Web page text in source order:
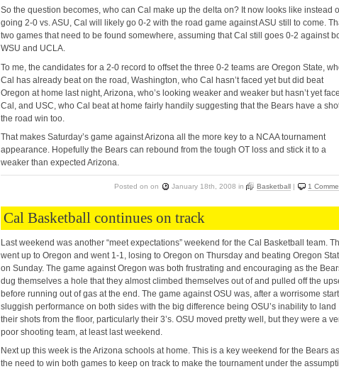
So the question becomes, who can Cal make up the delta on? It now looks like instead
going 2-0 vs. ASU, Cal will likely go 0-2 with the road game against ASU still to come.
two games that need to be found somewhere, assuming that Cal still goes 0-2 against
WSU and UCLA.
To me, the candidates for a 2-0 record to offset the three 0-2 teams are Oregon State,
Cal has already beat on the road, Washington, who Cal hasn’t faced yet but did beat
Oregon at home last night, Arizona, who’s looking weaker and weaker but hasn’t yet
Cal, and USC, who Cal beat at home fairly handily suggesting that the Bears have a
the road win too.
That makes Saturday’s game against Arizona all the more key to a NCAA tournament
appearance. Hopefully the Bears can rebound from the tough OT loss and stick it to a
weaker than expected Arizona.
Posted on on January 18th, 2008 in Basketball | 1
Cal Basketball continues on track
Last weekend was another “meet expectations” weekend for the Cal Basketball team.
went up to Oregon and went 1-1, losing to Oregon on Thursday and beating Oregon
on Sunday. The game against Oregon was both frustrating and encouraging as the
dug themselves a hole that they almost climbed themselves out of and pulled off the
before running out of gas at the end. The game against OSU was, after a worrisome
sluggish performance on both sides with the big difference being OSU’s inability to land
their shots from the floor, particularly their 3’s. OSU moved pretty well, but they were a
poor shooting team, at least last weekend.
Next up this week is the Arizona schools at home. This is a key weekend for the Bears as
the need to win both games to keep on track to make the tournament under the